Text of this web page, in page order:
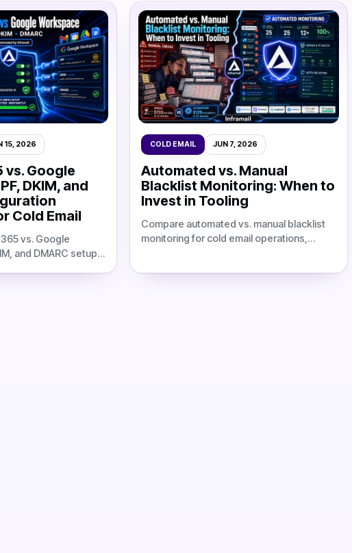
15, 2026
Google
DKIM, and
Cold Email
vs. Google
and DMARC setup
COLD EMAIL JUN 7, 2026
Automated vs. Manual
Blacklist Monitoring: When to
Invest in Tooling
Compare automated vs. manual blacklist
monitoring for cold email operations,